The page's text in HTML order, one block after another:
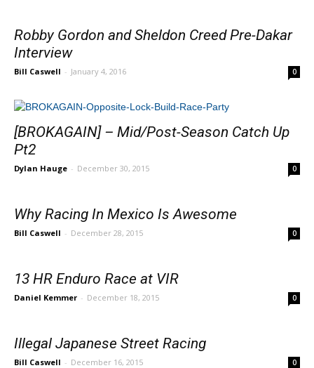
Robby Gordon and Sheldon Creed Pre-Dakar
Interview
Bill Caswell - January 4, 2016 0
[BROKAGAIN] – Mid/Post-Season Catch Up
Pt2
Dylan Hauge - December 30, 2015 0
Why Racing In Mexico Is Awesome
Bill Caswell - December 28, 2015 0
13 HR Enduro Race at VIR
Daniel Kemmer - December 18, 2015 0
Illegal Japanese Street Racing
Bill Caswell - December 16, 2015 0